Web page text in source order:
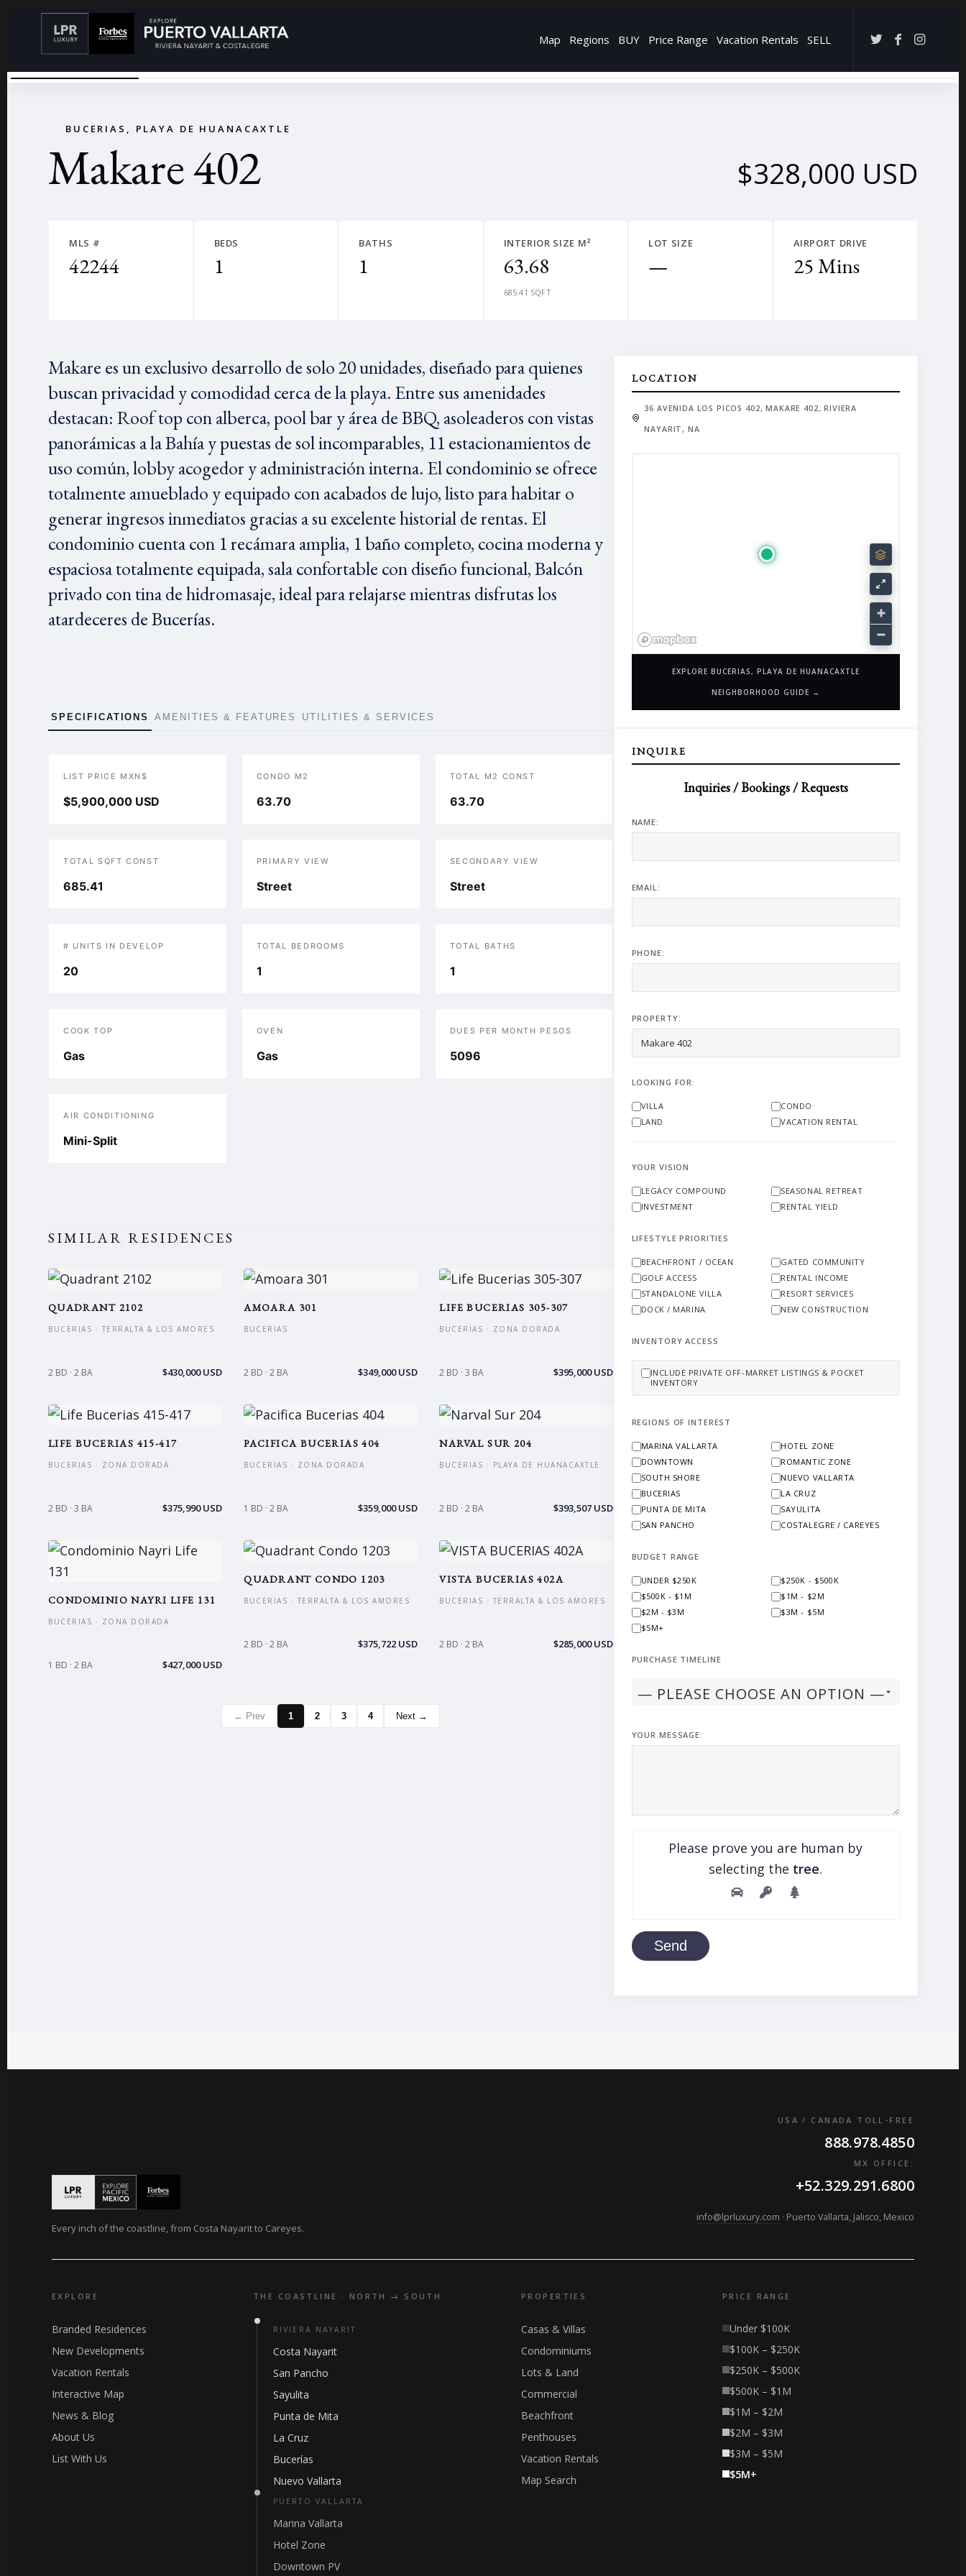
Map Regions BUY Price Range Vacation Rentals SELL
← →
CONDOMINIO CON VISTA AL MAR
BUCERIAS, PLAYA DE HUANACAXTLE
Makare 402 $328,000 USD
MLS #
42244
BEDS
1
BATHS
1
INTERIOR SIZE M²
63.68
685.41 SQFT
LOT SIZE
—
AIRPORT DRIVE
25 Mins
Makare es un exclusivo desarrollo de solo 20 unidades, diseñado para quienes
buscan privacidad y comodidad cerca de la playa. Entre sus amenidades
destacan: Roof top con alberca, pool bar y área de BBQ, asoleaderos con vistas
panorámicas a la Bahía y puestas de sol incomparables, 11 estacionamientos de
uso común, lobby acogedor y administración interna. El condominio se ofrece
totalmente amueblado y equipado con acabados de lujo, listo para habitar o
generar ingresos inmediatos gracias a su excelente historial de rentas. El
condominio cuenta con 1 recámara amplia, 1 baño completo, cocina moderna y
espaciosa totalmente equipada, sala confortable con diseño funcional, Balcón
privado con tina de hidromasaje, ideal para relajarse mientras disfrutas los
atardeceres de Bucerías.
SPECIFICATIONS AMENITIES & FEATURES UTILITIES & SERVICES
LIST PRICE MXN$
$5,900,000 USD
CONDO M2
63.70
TOTAL M2 CONST
63.70
TOTAL SQFT CONST
685.41
PRIMARY VIEW
Street
SECONDARY VIEW
Street
# UNITS IN DEVELOP
20
TOTAL BEDROOMS
1
TOTAL BATHS
1
COOK TOP
Gas
OVEN
Gas
DUES PER MONTH PESOS
5096
AIR CONDITIONING
Mini-Split
SIMILAR RESIDENCES
QUADRANT 2102
BUCERIAS · TERRALTA & LOS AMORES
2 BD · 2 BA $430,000 USD
AMOARA 301
BUCERIAS
2 BD · 2 BA $349,000 USD
LIFE BUCERIAS 305-307
BUCERIAS · ZONA DORADA
2 BD · 3 BA $395,000 USD
LIFE BUCERIAS 415-417
BUCERIAS · ZONA DORADA
2 BD · 3 BA $375,990 USD
PACIFICA BUCERIAS 404
BUCERIAS · ZONA DORADA
1 BD · 2 BA $359,000 USD
NARVAL SUR 204
BUCERIAS · PLAYA DE HUANACAXTLE
2 BD · 2 BA $393,507 USD
CONDOMINIO NAYRI LIFE 131
BUCERIAS · ZONA DORADA
1 BD · 2 BA $427,000 USD
QUADRANT CONDO 1203
BUCERIAS · TERRALTA & LOS AMORES
2 BD · 2 BA $375,722 USD
VISTA BUCERIAS 402A
BUCERIAS · TERRALTA & LOS AMORES
2 BD · 2 BA $285,000 USD
← Prev 1 2 3 4 Next →
LOCATION
36 AVENIDA LOS PICOS 402, MAKARE 402, RIVIERA
NAYARIT, NA
EXPLORE BUCERIAS, PLAYA DE HUANACAXTLE
NEIGHBORHOOD GUIDE →
INQUIRE
Inquiries / Bookings / Requests
NAME:
EMAIL:
PHONE:
PROPERTY:
LOOKING FOR:
VILLA
CONDO
LAND
VACATION RENTAL
YOUR VISION
LEGACY COMPOUND
SEASONAL RETREAT
INVESTMENT
RENTAL YIELD
LIFESTYLE PRIORITIES
BEACHFRONT / OCEAN
GATED COMMUNITY
GOLF ACCESS
RENTAL INCOME
STANDALONE VILLA
RESORT SERVICES
DOCK / MARINA
NEW CONSTRUCTION
INVENTORY ACCESS
INCLUDE PRIVATE OFF-MARKET LISTINGS & POCKET
INVENTORY
REGIONS OF INTEREST
MARINA VALLARTA
HOTEL ZONE
DOWNTOWN
ROMANTIC ZONE
SOUTH SHORE
NUEVO VALLARTA
BUCERIAS
LA CRUZ
PUNTA DE MITA
SAYULITA
SAN PANCHO
COSTALEGRE / CAREYES
BUDGET RANGE
UNDER $250K
$250K - $500K
$500K - $1M
$1M - $2M
$2M - $3M
$3M - $5M
$5M+
PURCHASE TIMELINE
YOUR MESSAGE:
Please prove you are human by
selecting the tree.
Send
Every inch of the coastline, from Costa Nayarit to Careyes.
USA / CANADA TOLL-FREE
888.978.4850
MX OFFICE:
+52.329.291.6800
info@lprluxury.com · Puerto Vallarta, Jalisco, Mexico
EXPLORE
Branded Residences
New Developments
Vacation Rentals
Interactive Map
News & Blog
About Us
List With Us
THE COASTLINE · NORTH → SOUTH
RIVIERA NAYARIT
Costa Nayarit
San Pancho
Sayulita
Punta de Mita
La Cruz
Bucerías
Nuevo Vallarta
PUERTO VALLARTA
Marina Vallarta
Hotel Zone
Downtown PV
PROPERTIES
Casas & Villas
Condominiums
Lots & Land
Commercial
Beachfront
Penthouses
Vacation Rentals
Map Search
PRICE RANGE
Under $100K
$100K – $250K
$250K – $500K
$500K – $1M
$1M – $2M
$2M – $3M
$3M – $5M
$5M+